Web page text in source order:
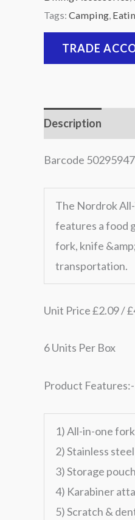
Tags: Camping
TRADE
Description
Barcode
The Nordrok
features a food
fork, knife
transportation.
Unit Price £2.09 /
6 Units Per Box
Product Features:-
1) All-in-one
2) Stainless
3) Storage
4) Karabiner
5) Scratch &